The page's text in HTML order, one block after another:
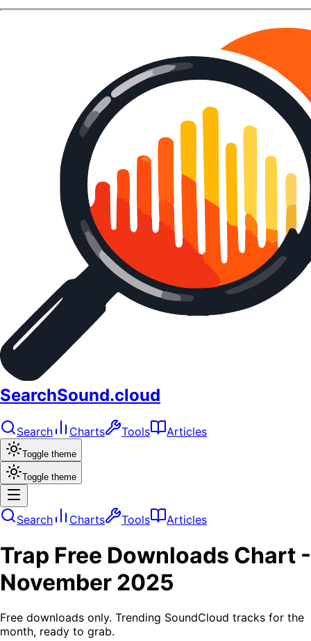
SearchSound.cloud
Search Charts Tools Articles
Toggle theme
Toggle theme
Search Charts Tools Articles
Trap Free Downloads Chart -
November 2025
Free downloads only. Trending SoundCloud tracks for the
month, ready to grab.